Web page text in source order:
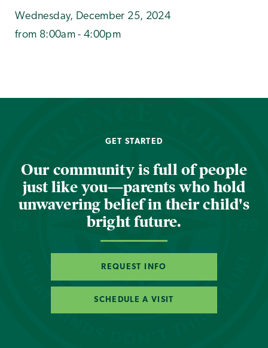
Wednesday, December 25, 2024
from 8:00am - 4:00pm
GET STARTED
Our community is full of people
just like you—parents who hold
unwavering belief in their child's
bright future.
REQUEST INFO
SCHEDULE A VISIT